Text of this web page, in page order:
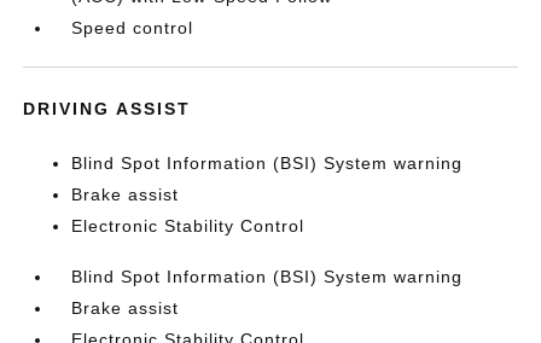
Speed control
DRIVING ASSIST
Blind Spot Information (BSI) System warning
Brake assist
Electronic Stability Control
Blind Spot Information (BSI) System warning
Brake assist